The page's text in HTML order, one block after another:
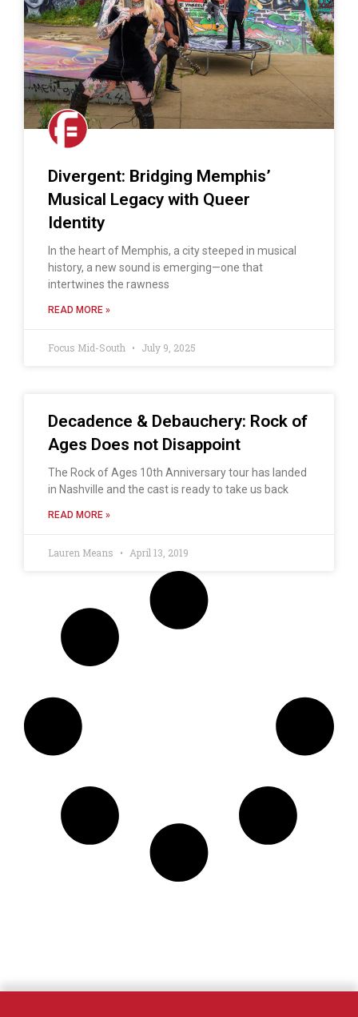
Divergent: Bridging Memphis’
Musical Legacy with Queer
Identity
In the heart of Memphis, a city steeped in musical
history, a new sound is emerging—one that
intertwines the rawness
READ MORE »
Focus Mid-South July 9, 2025
Decadence & Debauchery: Rock of
Ages Does not Disappoint
The Rock of Ages 10th Anniversary tour has landed
in Nashville and the cast is ready to take us back
READ MORE »
Lauren Means April 13, 2019